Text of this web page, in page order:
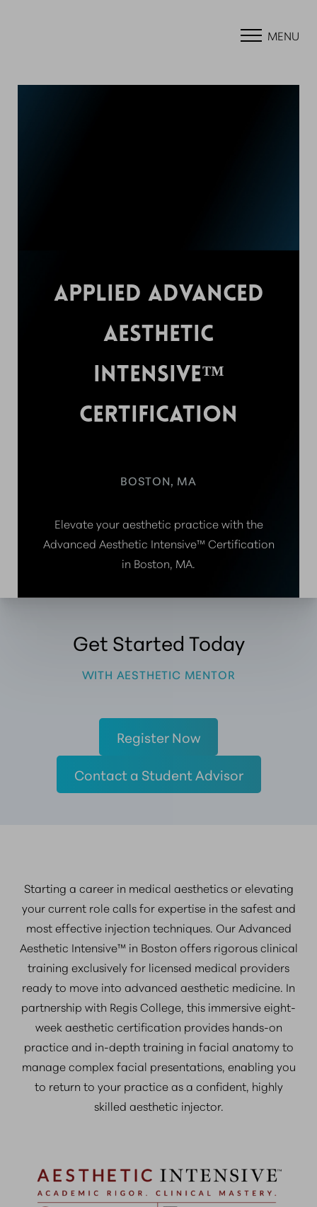
MENU
APPLIED ADVANCED
AESTHETIC
INTENSIVE™
CERTIFICATION
BOSTON, MA
Elevate your aesthetic practice with the
Advanced Aesthetic Intensive™ Certification
in Boston, MA.
Get Started Today
WITH AESTHETIC MENTOR
Register Now
Contact a Student Advisor
Starting a career in medical aesthetics or elevating
your current role calls for expertise in the safest and
most effective injection techniques. Our Advanced
Aesthetic Intensive™ in Boston offers rigorous clinical
training exclusively for licensed medical providers
ready to move into advanced aesthetic medicine. In
partnership with Regis College, this immersive eight-
week aesthetic certification provides hands-on
practice and in-depth training in facial anatomy to
manage complex facial presentations, enabling you
to return to your practice as a confident, highly
skilled aesthetic injector.